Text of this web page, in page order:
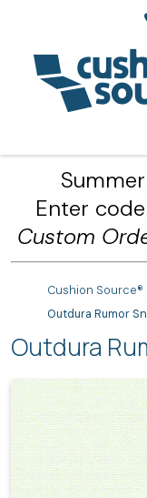
Summer
Enter
Custom
Cushion Source®
Outdura Rumor
Outdura